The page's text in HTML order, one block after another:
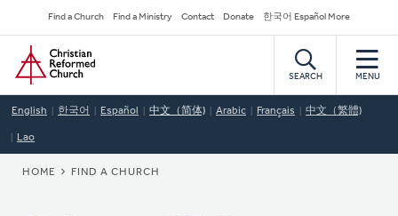
to
main
content
Secondary
Navigation
Find a Church Find a Ministry Contact Donate 한국어 Español More
Home
SEARCH MENU
English 한국어 Español 中文（简体) Arabic Français 中文（繁體)
Lao
BREADCRUMB
HOME FIND A CHURCH